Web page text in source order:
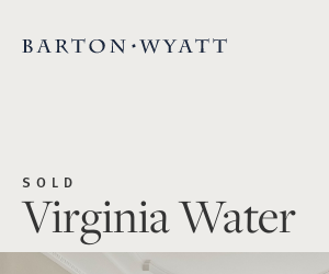
SOLD
Virginia Water